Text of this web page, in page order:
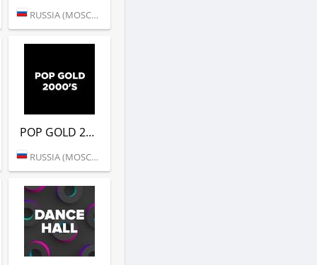
RUSSIA (MOSCOW)
POP GOLD 2000S (DFM)
RUSSIA (MOSCOW)